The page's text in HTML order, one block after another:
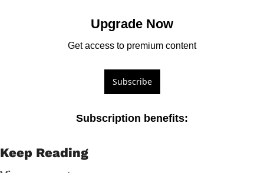
Upgrade Now
Get access to premium content
Subscribe
Subscription benefits:
Keep Reading